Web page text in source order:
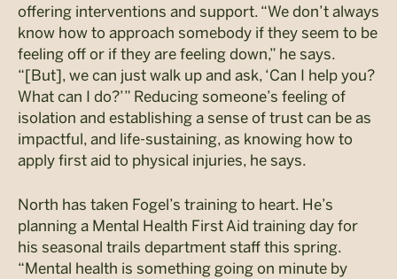
offering interventions and support. “We don’t always
know how to approach somebody if they seem to be
feeling off or if they are feeling down,” he says.
“[But], we can just walk up and ask, ‘Can I help you?
What can I do?’” Reducing someone’s feeling of
isolation and establishing a sense of trust can be as
impactful, and life-sustaining, as knowing how to
apply first aid to physical injuries, he says.
North has taken Fogel’s training to heart. He’s
planning a Mental Health First Aid training day for
his seasonal trails department staff this spring.
“Mental health is something going on minute by